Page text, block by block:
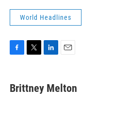
World Headlines
e
b
t
t
k
e
i
l
Brittney Melton